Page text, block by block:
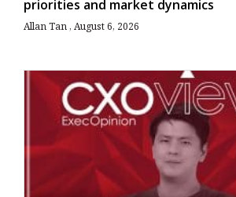
priorities and market dynamics
Allan Tan August 6, 2026